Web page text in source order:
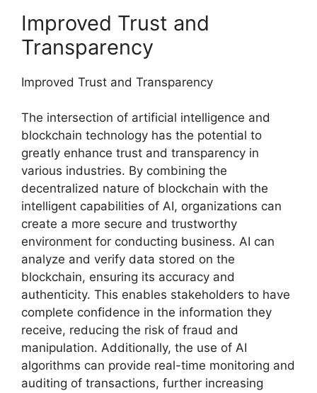
Improved Trust and
Transparency
Improved Trust and Transparency
The intersection of artificial intelligence and
blockchain technology has the potential to
greatly enhance trust and transparency in
various industries. By combining the
decentralized nature of blockchain with the
intelligent capabilities of AI, organizations can
create a more secure and trustworthy
environment for conducting business. AI can
analyze and verify data stored on the
blockchain, ensuring its accuracy and
authenticity. This enables stakeholders to have
complete confidence in the information they
receive, reducing the risk of fraud and
manipulation. Additionally, the use of AI
algorithms can provide real-time monitoring and
auditing of transactions, further increasing